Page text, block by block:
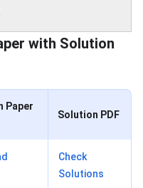
with Solution
Paper
Solution PDF
Check
Solutions